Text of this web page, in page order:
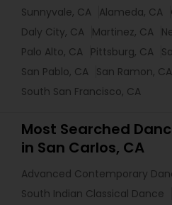
Sunnyvale, CA Alameda, CA
Daly City, CA Martinez, CA
Palo Alto, CA Pittsburg, CA
San Pablo, CA San Ramon, CA
South San Francisco, CA
Most Searched
in San Carlos, CA
Advanced Contemporary
South Indian Classical Dance